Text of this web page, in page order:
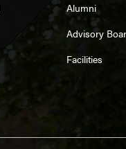
Alumni
Advisory
Facilities